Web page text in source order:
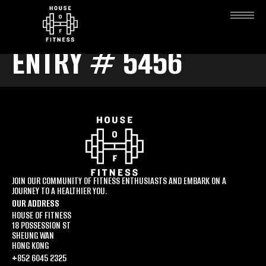
ENTRY # 5456
JOIN OUR COMMUNITY OF FITNESS ENTHUSIASTS AND EMBARK ON A
JOURNEY TO A HEALTHIER YOU.
OUR ADDRESS
HOUSE OF FITNESS
18 POSSESSION ST
SHEUNG WAN
HONG KONG
+852 6045 2325